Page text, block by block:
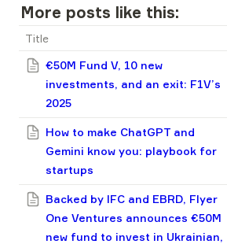
More posts like this:
Title
€50M Fund V, 10 new
investments, and an exit: F1V’s
2025
How to make ChatGPT and
Gemini know you: playbook for
startups
Backed by IFC and EBRD, Flyer
One Ventures announces €50M
new fund to invest in Ukrainian,